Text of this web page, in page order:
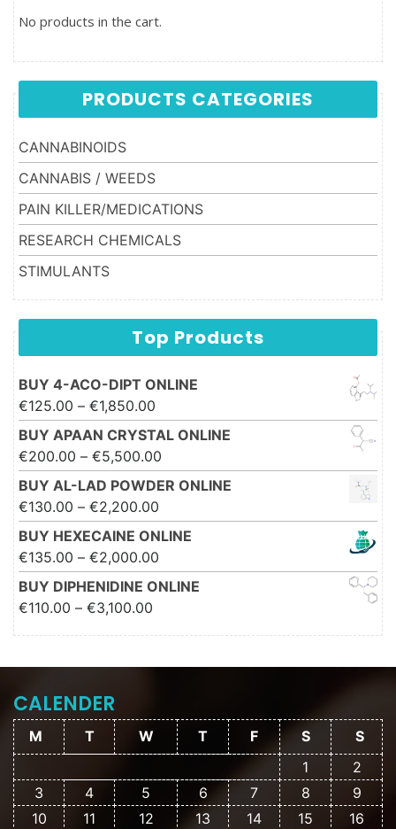
No products in the cart.
PRODUCTS CATEGORIES
CANNABINOIDS
CANNABIS / WEEDS
PAIN KILLER/MEDICATIONS
RESEARCH CHEMICALS
STIMULANTS
Top Products
BUY 4-ACO-DIPT ONLINE
€125.00 – €1,850.00
€1,850.00
BUY APAAN CRYSTAL ONLINE
€200.00 – €5,500.00
€5,500.00
BUY AL-LAD POWDER ONLINE
€130.00 – €2,200.00
€2,200.00
BUY HEXECAINE ONLINE
€135.00 – €2,000.00 Price range: €135.00 through
€2,000.00
BUY DIPHENIDINE ONLINE
€110.00 – €3,100.00
CALENDER
M T W T F S
S
1
2
3
4 5 6 7 8
9
10
11 12 13 14 15
16